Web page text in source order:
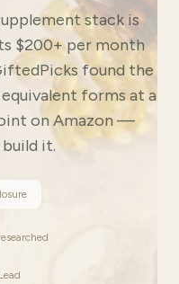
stack is
$200+ per month
found the
forms at a
on Amazon —
it.